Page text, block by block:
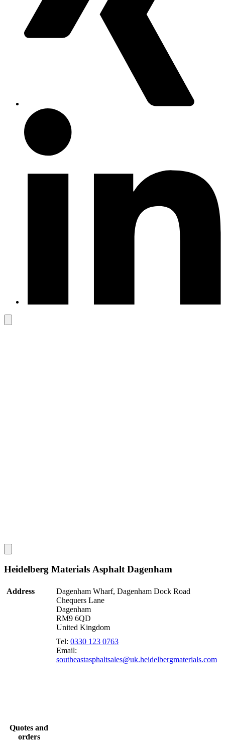
Heidelberg Materials Asphalt Dagenham
Address
Dagenham Wharf, Dagenham Dock Road
Chequers Lane
Dagenham
RM9 6QD
United Kingdom
Quotes and
orders
Tel: 0330 123 0763
Email:
southeastasphaltsales@uk.heidelbergmaterials.com